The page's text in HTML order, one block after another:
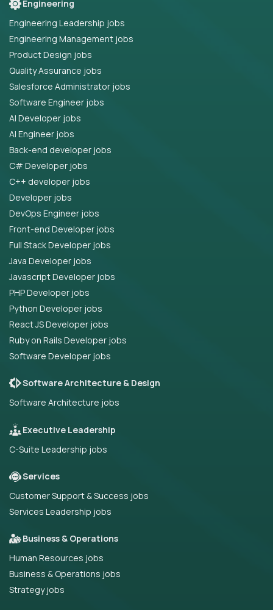
Engineering
Engineering Leadership jobs
Engineering Management jobs
Product Design jobs
Quality Assurance jobs
Salesforce Administrator jobs
Software Engineer jobs
AI Developer jobs
AI Engineer jobs
Back-end developer jobs
C# Developer jobs
C++ developer jobs
Developer jobs
DevOps Engineer jobs
Front-end Developer jobs
Full Stack Developer jobs
Java Developer jobs
Javascript Developer jobs
PHP Developer jobs
Python Developer jobs
React JS Developer jobs
Ruby on Rails Developer jobs
Software Developer jobs
Software Architecture & Design
Software Architecture jobs
Executive Leadership
C-Suite Leadership jobs
Services
Customer Support & Success jobs
Services Leadership jobs
Business & Operations
Human Resources jobs
Business & Operations jobs
Strategy jobs